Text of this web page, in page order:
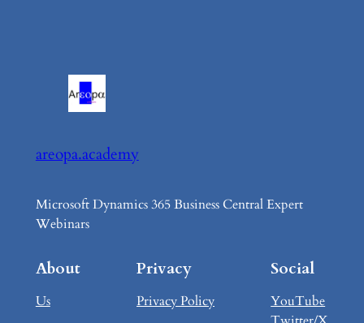
areopa.academy
Microsoft Dynamics 365 Business Central Expert
Webinars
About
Us
Privacy
Privacy Policy
Social
YouTube